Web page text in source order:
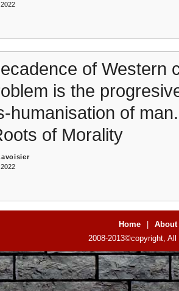
of Western
is the
humanisation of
of Morality
Home
About
2008-2013©copyright,